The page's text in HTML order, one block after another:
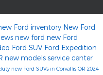
Ford inventory New Ford
new ford new Ford
Ford SUV Ford Expedition
new models service center
new Ford SUVs in Corvallis OR 2024